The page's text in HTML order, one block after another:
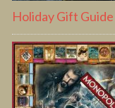
Holiday Gift